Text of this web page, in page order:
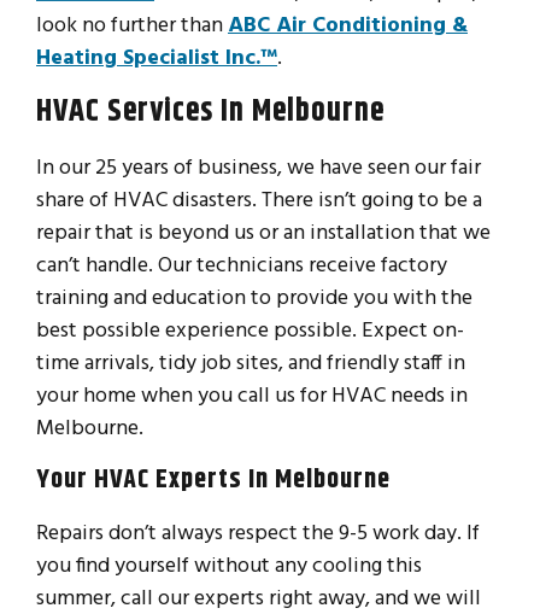
look no further than ABC Air Conditioning &
Heating Specialist Inc.™.
HVAC Services In Melbourne
In our 25 years of business, we have seen our fair
share of HVAC disasters. There isn’t going to be a
repair that is beyond us or an installation that we
can’t handle. Our technicians receive factory
training and education to provide you with the
best possible experience possible. Expect on-
time arrivals, tidy job sites, and friendly staff in
your home when you call us for HVAC needs in
Melbourne.
Your HVAC Experts In Melbourne
Repairs don’t always respect the 9-5 work day. If
you find yourself without any cooling this
summer, call our experts right away, and we will